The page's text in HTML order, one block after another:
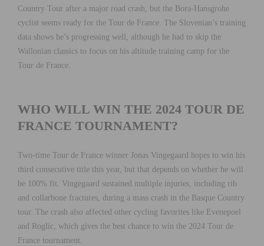
Country Tour after a major road crash, but the Bora-Hansgrohe
cyclist seems ready for the Tour de France. The Slovenian’s training
data shows he’s progressing well, although he had to skip the
Wallonian classics to focus on his altitude training camp for the
Tour de France.
WHO WILL WIN THE 2024 TOUR DE
FRANCE TOURNAMENT?
Two-time Tour de France winner Jonas Vingegaard hopes to win his
third consecutive title this year, but that depends on whether he will
be 100% fit. Vingegaard sustained multiple injuries, including rib
and collarbone fractures, during a mass crash in the Basque Country
tour. The crash also affected other cycling favorites like Evenepoel
and Roglic, which gives the best chance to win the 2024 Tour de
France tournament.